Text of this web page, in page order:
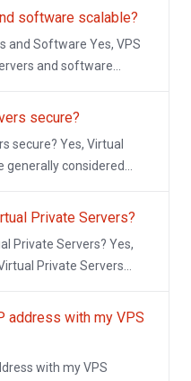
software scalable?
and Software Yes, VPS
and software...
secure?
secure? Yes, Virtual
considered...
Private Servers?
Private Servers? Yes,
Private Servers...
address with my VPS
with my VPS